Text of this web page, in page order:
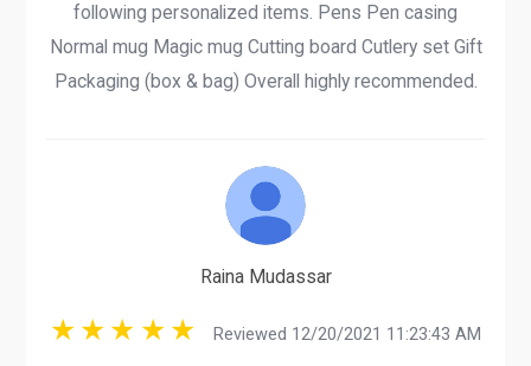
following personalized items. Pens Pen casing
Normal mug Magic mug Cutting board Cutlery set Gift
Packaging (box & bag) Overall highly recommended.
Raina Mudassar
Reviewed 12/20/2021 11:23:43 AM